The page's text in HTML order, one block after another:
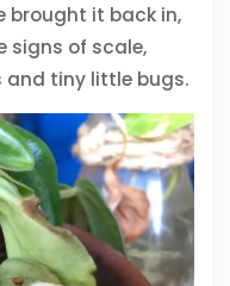
brought it back in,
signs of scale,
and tiny little bugs.